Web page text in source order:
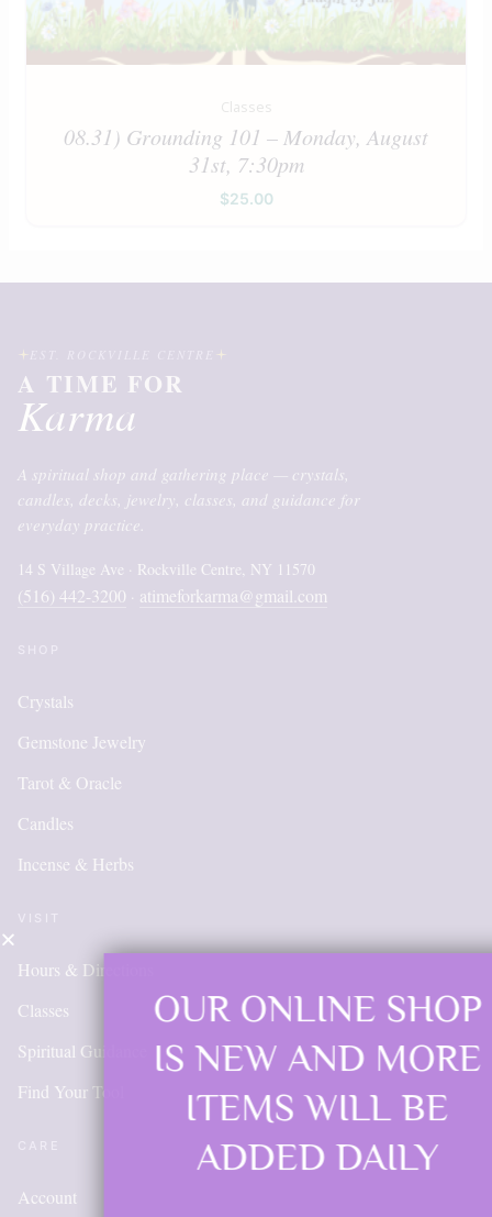
Classes
08.31) Grounding 101 – Monday, August
31st, 7:30pm
$25.00
A TIME FOR
Karma
A spiritual shop and gathering place — crystals,
candles, decks, jewelry, classes, and guidance for
everyday practice.
14 S Village Ave · Rockville Centre, NY 11570
(516) 442-3200 · atimeforkarma@gmail.com
Crystals
Gemstone Jewelry
Tarot & Oracle
Candles
Incense & Herbs
Hours & Directions
Classes
Spiritual Guidance
Find Your Tool
Account
OUR ONLINE SHOP
IS NEW AND MORE
ITEMS WILL BE
ADDED DAILY